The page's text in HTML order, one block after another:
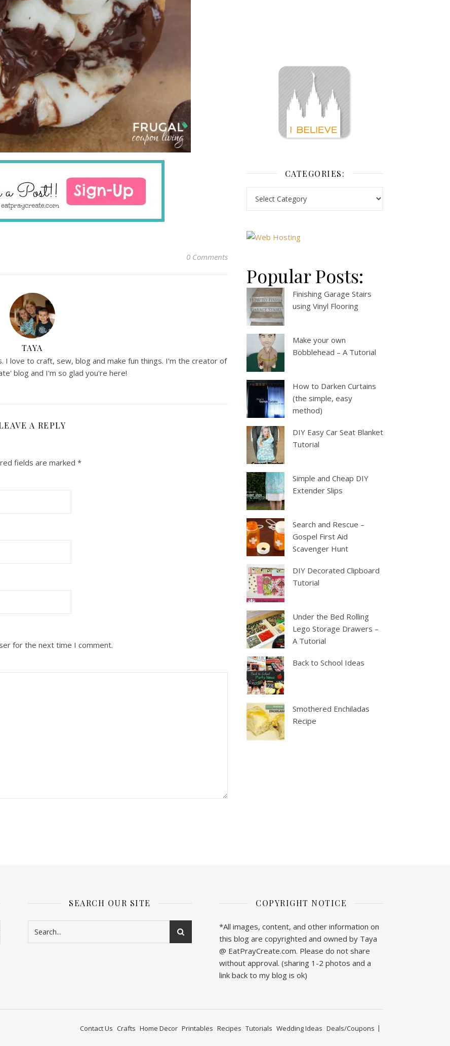
0 Comments
TAYA
I love to craft, sew, blog and make fun things. I'm the creator of
blog and I'm so glad you're here!
A REPLY
fields are marked *
for the next time I comment.
CATEGORIES:
Popular Posts:
Finishing Garage Stairs
using Vinyl Flooring
Make your own
Bobblehead – A Tutorial
How to Darken Curtains
(the simple, easy
method)
DIY Easy Car Seat Blanket
Tutorial
Simple and Cheap DIY
Extender Slips
Search and Rescue –
Gospel First Aid
Scavenger Hunt
DIY Decorated Clipboard
Tutorial
Under the Bed Rolling
Lego Storage Drawers –
A Tutorial
Back to School Ideas
Smothered Enchiladas
Recipe
SEARCH OUR SITE COPYRIGHT NOTICE
*All images, content, and other information on
this blog are copyrighted and owned by Taya
@ EatPrayCreate.com. Please do not share
without approval. (sharing 1-2 photos and a
link back to my blog is ok)
Contact Us Crafts Home Decor Printables Recipes Tutorials Wedding Ideas Deals/Coupons